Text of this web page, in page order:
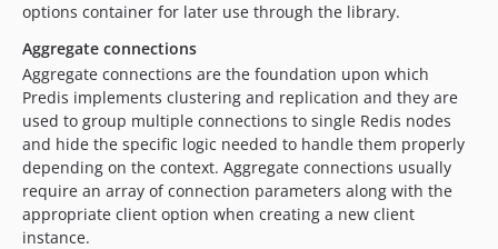
options container for later use through the library.
Aggregate connections
Aggregate connections are the foundation upon which
Predis implements clustering and replication and they are
used to group multiple connections to single Redis nodes
and hide the specific logic needed to handle them properly
depending on the context. Aggregate connections usually
require an array of connection parameters along with the
appropriate client option when creating a new client
instance.